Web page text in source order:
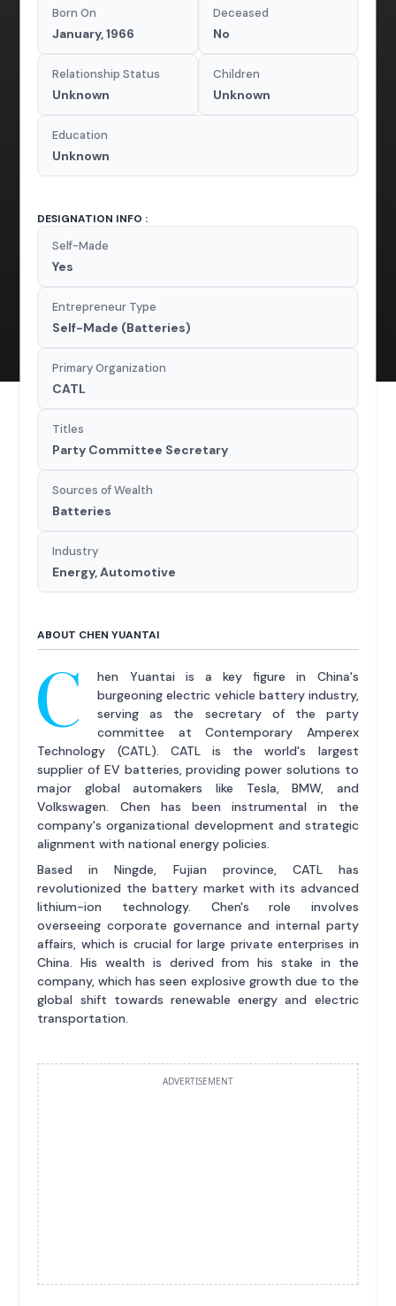
Born On
January, 1966
Deceased
No
Relationship Status
Unknown
Children
Unknown
Education
Unknown
DESIGNATION INFO :
Self-Made
Yes
Entrepreneur Type
Self-Made (Batteries)
Primary Organization
CATL
Titles
Party Committee Secretary
Sources of Wealth
Batteries
Industry
Energy, Automotive
ABOUT CHEN YUANTAI
C
hen Yuantai is a key figure in China's
burgeoning electric vehicle battery industry,
serving as the secretary of the party
committee at Contemporary Amperex
Technology (CATL). CATL is the world's largest
supplier of EV batteries, providing power solutions to
major global automakers like Tesla, BMW, and
Volkswagen. Chen has been instrumental in the
company's organizational development and strategic
alignment with national energy policies.
Based in Ningde, Fujian province, CATL has
revolutionized the battery market with its advanced
lithium-ion technology. Chen's role involves
overseeing corporate governance and internal party
affairs, which is crucial for large private enterprises in
China. His wealth is derived from his stake in the
company, which has seen explosive growth due to the
global shift towards renewable energy and electric
transportation.
ADVERTISEMENT